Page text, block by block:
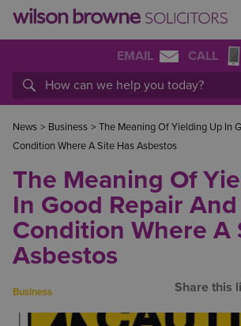
EMAIL CALL
News > Business > The Meaning Of Yielding Up In
Condition Where A Site Has Asbestos
The Meaning Of
In Good Repair And
Condition Where A
Asbestos
Business Share this